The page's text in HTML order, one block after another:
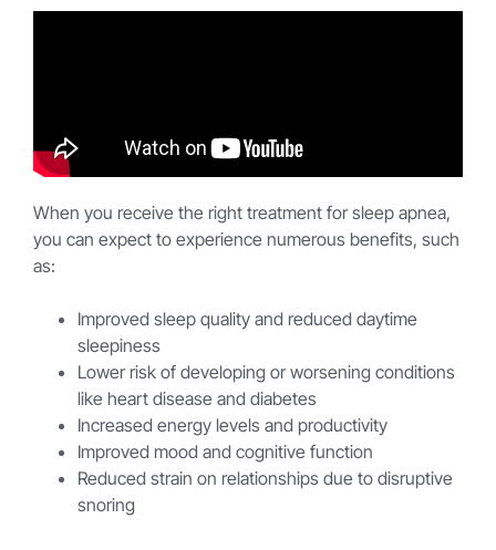
When you receive the right treatment for sleep apnea,
you can expect to experience numerous benefits, such
as:
Improved sleep quality and reduced daytime
sleepiness
Lower risk of developing or worsening conditions
like heart disease and diabetes
Increased energy levels and productivity
Improved mood and cognitive function
Reduced strain on relationships due to disruptive
snoring